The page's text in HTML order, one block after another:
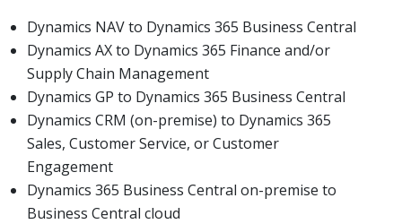
Dynamics NAV to Dynamics 365 Business Central
Dynamics AX to Dynamics 365 Finance and/or
Supply Chain Management
Dynamics GP to Dynamics 365 Business Central
Dynamics CRM (on-premise) to Dynamics 365
Sales, Customer Service, or Customer
Engagement
Dynamics 365 Business Central on-premise to
Business Central cloud